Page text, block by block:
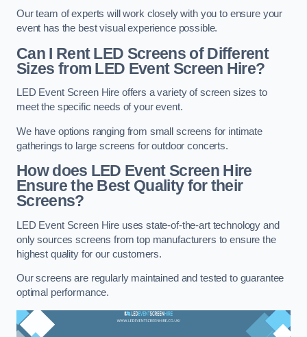
Our team of experts will work closely with you to ensure your
event has the best visual experience possible.
Can I Rent LED Screens of Different
Sizes from LED Event Screen Hire?
LED Event Screen Hire offers a variety of screen sizes to
meet the specific needs of your event.
We have options ranging from small screens for intimate
gatherings to large screens for outdoor concerts.
How does LED Event Screen Hire
Ensure the Best Quality for their
Screens?
LED Event Screen Hire uses state-of-the-art technology and
only sources screens from top manufacturers to ensure the
highest quality for our customers.
Our screens are regularly maintained and tested to guarantee
optimal performance.